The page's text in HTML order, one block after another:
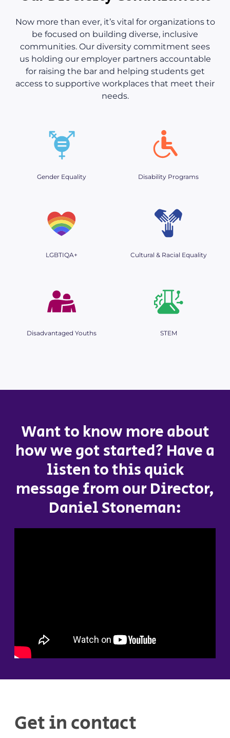
Now more than ever, it’s vital for organizations to
be focused on building diverse, inclusive
communities. Our diversity commitment sees
us holding our employer partners accountable
for raising the bar and helping students get
access to supportive workplaces that meet their
needs.
Gender Equality Disability Programs
LGBTIQA+ Cultural & Racial Equality
Disadvantaged Youths STEM
Want to know more about
how we got started? Have a
listen to this quick
message from our Director,
Daniel Stoneman:
Get in contact